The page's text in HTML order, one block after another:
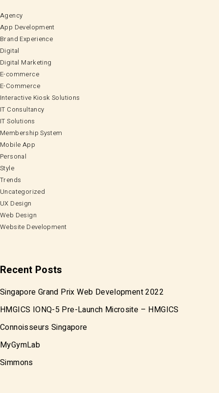
Agency
App Development
Brand Experience
Digital
Digital Marketing
E-commerce
E-Commerce
Interactive Kiosk Solutions
IT Consultancy
IT Solutions
Membership System
Mobile App
Personal
Style
Trends
Uncategorized
UX Design
Web Design
Website Development
Recent Posts
Singapore Grand Prix Web Development 2022
HMGICS IONQ-5 Pre-Launch Microsite – HMGICS
Connoisseurs Singapore
MyGymLab
Simmons